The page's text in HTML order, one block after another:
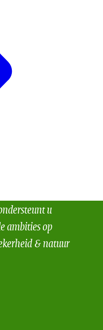
u
ambities op
& natuur